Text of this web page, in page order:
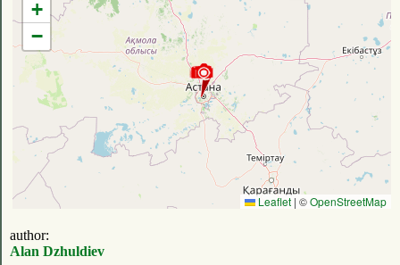
+
−
Leaflet | ©OpenStreetMap
author:
Alan Dzhuldiev